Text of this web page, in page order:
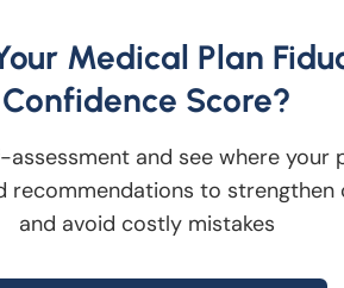
click here:
Medical Plan
Confidence Score?
assessment and see where your
recommendations to strengthen
and avoid costly mistakes